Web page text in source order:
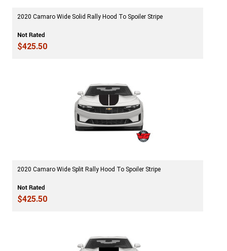
2020 Camaro Wide Solid Rally Hood To Spoiler Stripe
$425.50
2020 Camaro Wide Split Rally Hood To Spoiler Stripe
$425.50